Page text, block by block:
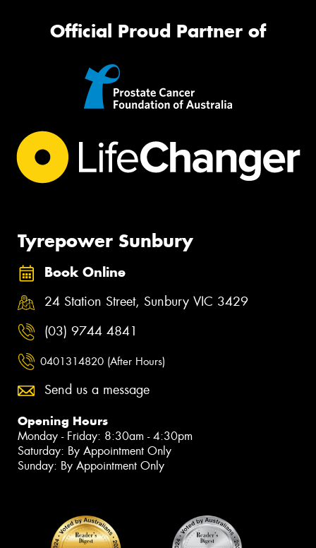
Official Proud Partner of
Tyrepower Sunbury
Book Online
24 Station Street, Sunbury VIC 3429
(03) 9744 4841
0401314820 (After Hours)
Send us a message
Opening Hours
Monday - Friday: 8:30am - 4:30pm
Saturday: By Appointment Only
Sunday: By Appointment Only